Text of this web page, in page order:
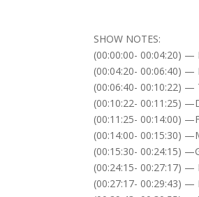
SHOW NOTES:
(00:00:00- 00:04:20) —
(00:04:20- 00:06:40) —
(00:06:40- 00:10:22)
(00:10:22- 00:11:25)
(00:11:25- 00:14:00)
(00:14:00- 00:15:30)
(00:15:30- 00:24:15)
(00:24:15- 00:27:17)
(00:27:17- 00:29:43)